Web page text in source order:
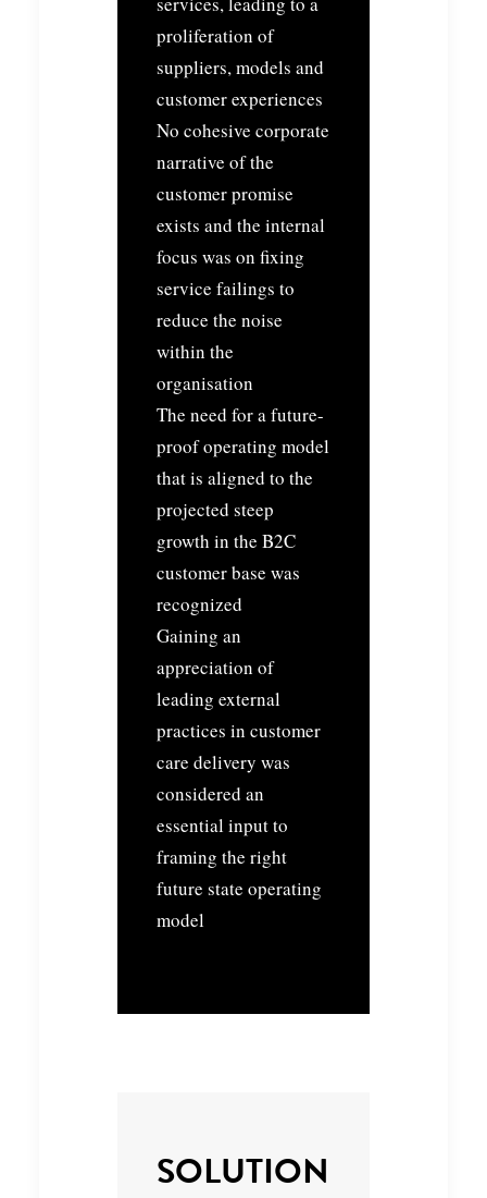
proliferation of
suppliers, models and
customer experiences
No cohesive corporate
narrative of the
customer promise
exists and the internal
focus was on fixing
service failings to
reduce the noise
within the
organisation
The need for a future-
proof operating model
that is aligned to the
projected steep
growth in the B2C
customer base was
recognized
Gaining an
appreciation of
leading external
practices in customer
care delivery was
considered an
essential input to
framing the right
future state operating
model
SOLUTION